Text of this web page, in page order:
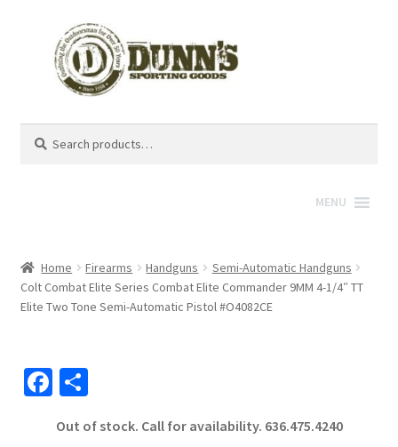
for:
MENU
Home Firearms Handguns
Semi-Automatic Handguns
Colt Combat Elite Series Combat Elite Commander 9MM 4-1/4″ TT
Elite Two Tone Semi-Automatic Pistol #O4082CE
Fa
b
S
ar
Out of stock. Call for availability. 636.475.4240